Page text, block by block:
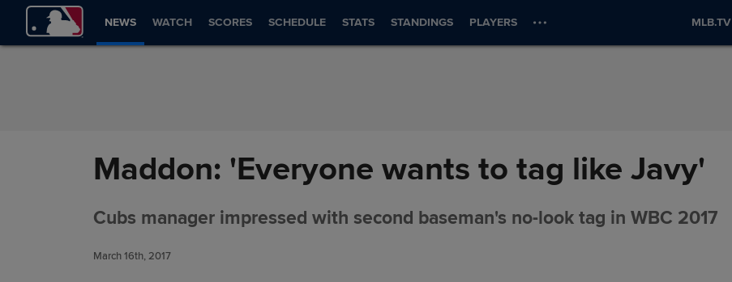
Skip to Content
NEWS WATCH SCORES SCHEDULE STATS STANDINGS PLAYERS MLB.TV
Maddon: 'Everyone wants to tag like Javy'
Cubs manager impressed with second baseman's no-look tag in WBC 2017
March 16th, 2017